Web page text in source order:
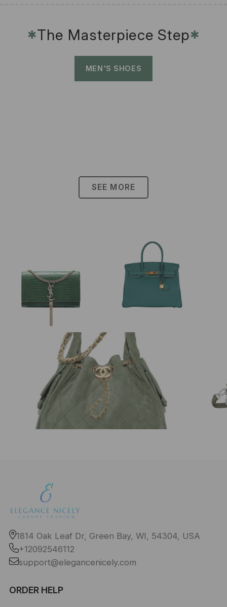
✱The Masterpiece Step✱
MEN'S SHOES
SEE MORE
1814 Oak Leaf Dr, Green Bay, WI, 54304, USA
+12092546112
support@elegancenicely.com
ORDER HELP